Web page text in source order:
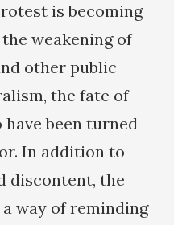
is becoming
weakening of
other public
the fate of
been turned
In addition to
discontent, the
way of reminding